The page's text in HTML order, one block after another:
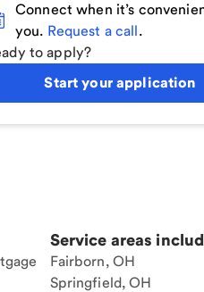
Connect when it’s
you. Request a call.
to apply?
Start your application
Service areas
Fairborn, OH
Springfield, OH